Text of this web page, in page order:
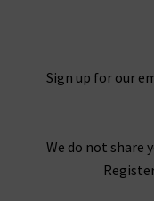
Sign up for our
We do not share